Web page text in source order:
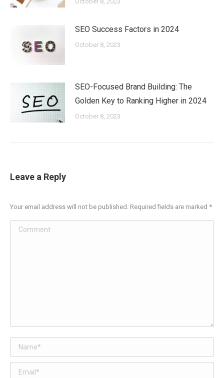
SEO Success Factors in 2024
October 8, 2023
SEO-Focused Brand Building: The
Golden Key to Ranking Higher in 2024
October 8, 2023
Leave a Reply
Your email address will not be published. Required fields are marked *
Comment
Name *
Email *